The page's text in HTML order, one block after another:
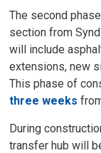
The second
section from
will include
extensions, new
This phase of
three weeks
During
transfer hub will